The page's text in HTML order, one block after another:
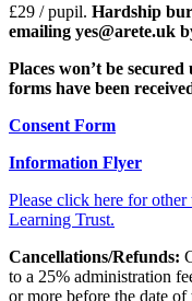
£29 / pupil. Hardship
emailing yes@arete.uk
Places won’t be
forms have been
Consent Form
Information Flyer
Please click here for
Learning Trust.
Cancellations/Refunds:
to a 25% administration
or more before the date